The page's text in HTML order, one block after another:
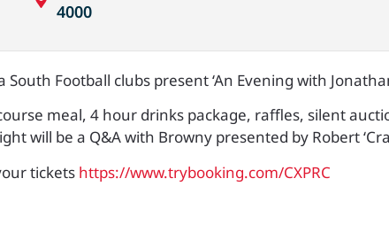
4000
Football clubs present ‘An Evening with
meal, 4 hour drinks package, raffles, silent
will be a Q&A with Browny presented by Robert
tickets https://www.trybooking.com/CXPRC